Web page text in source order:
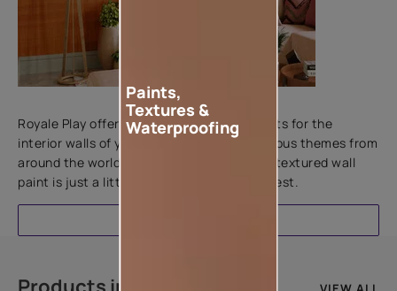
Add textures to your walls
Royale Play offers an array of special effects for the
interior walls of your home. Inspired by various themes from
around the world, this water-based line of textured wall
paint is just a little more special than the rest.
Paints,
Textures &
Waterproofing